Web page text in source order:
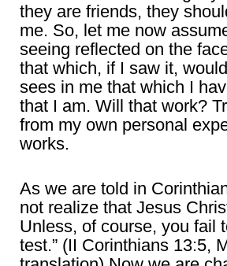
they are friends, they
me. So, let me now
seeing reflected on the
that which, if I saw it,
sees in me that which I
that I am. Will that work?
from my own personal
works.
As we are told in
not realize that Jesus
Unless, of course, you fail
test.” (II Corinthians 13:5,